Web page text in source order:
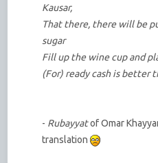
Kausar,
That there, there will be
sugar
Fill up the wine cup and
(For) ready cash is better
- Rubayyatof Omar
translation